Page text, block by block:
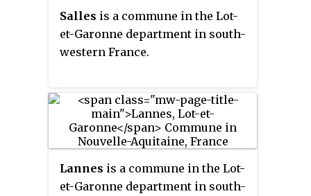
Salles is a commune in the Lot-
et-Garonne department in south-
western France.
Lannes is a commune in the Lot-
et-Garonne department in south-